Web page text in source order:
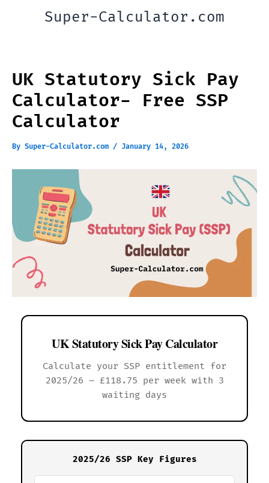
Super-Calculator.com
UK Statutory Sick Pay
Calculator- Free SSP
Calculator
By Super-Calculator.com / January 14, 2026
UK Statutory Sick Pay Calculator
Calculate your SSP entitlement for
2025/26 – £118.75 per week with 3
waiting days
2025/26 SSP Key Figures